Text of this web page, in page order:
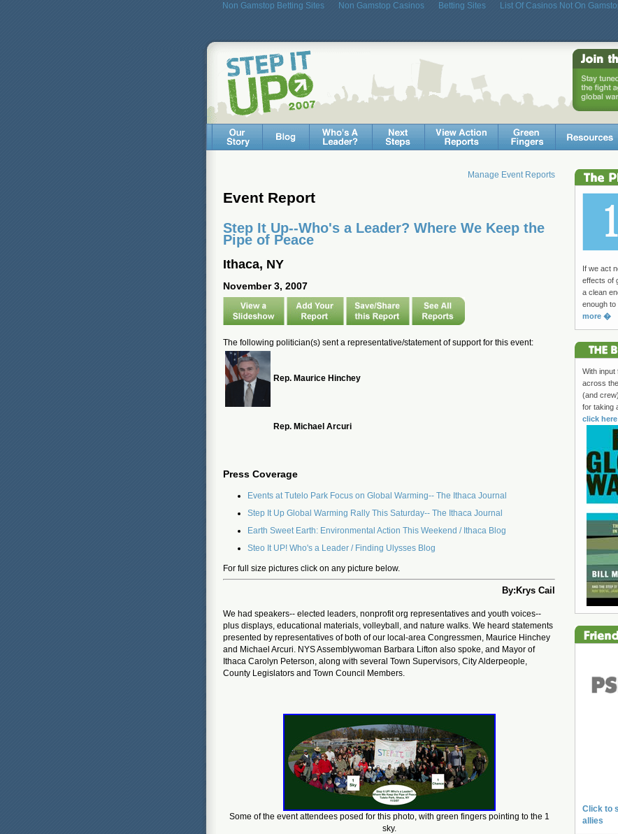
Non Gamstop Betting Sites Non Gamstop Casinos Betting Sites List Of Casinos Not On
Manage Event Reports
Event Report
Step It Up--Who's a Leader? Where We Keep the
Pipe of Peace
Ithaca, NY
November 3, 2007
The following politician(s) sent a representative/statement of support for this event:
Rep. Maurice Hinchey
Rep. Michael Arcuri
Press Coverage
Events at Tutelo Park Focus on Global Warming-- The Ithaca Journal
Step It Up Global Warming Rally This Saturday-- The Ithaca Journal
Earth Sweet Earth: Environmental Action This Weekend / Ithaca Blog
Steo It UP! Who's a Leader / Finding Ulysses Blog
For full size pictures click on any picture below.
By:Krys Cail
We had speakers-- elected leaders, nonprofit org representatives and youth voices--
plus displays, educational materials, volleyball, and nature walks. We heard statements
presented by representatives of both of our local-area Congressmen, Maurice Hinchey
and Michael Arcuri. NYS Assemblywoman Barbara Lifton also spoke, and Mayor of
Ithaca Carolyn Peterson, along with several Town Supervisors, City Alderpeople,
County Legislators and Town Council Members.
Some of the event attendees posed for this photo, with green fingers pointing to the 1
sky.
If we act
effects of
a clean
enough to
more �
With input
across
(and
for taking
click
Click to
allies